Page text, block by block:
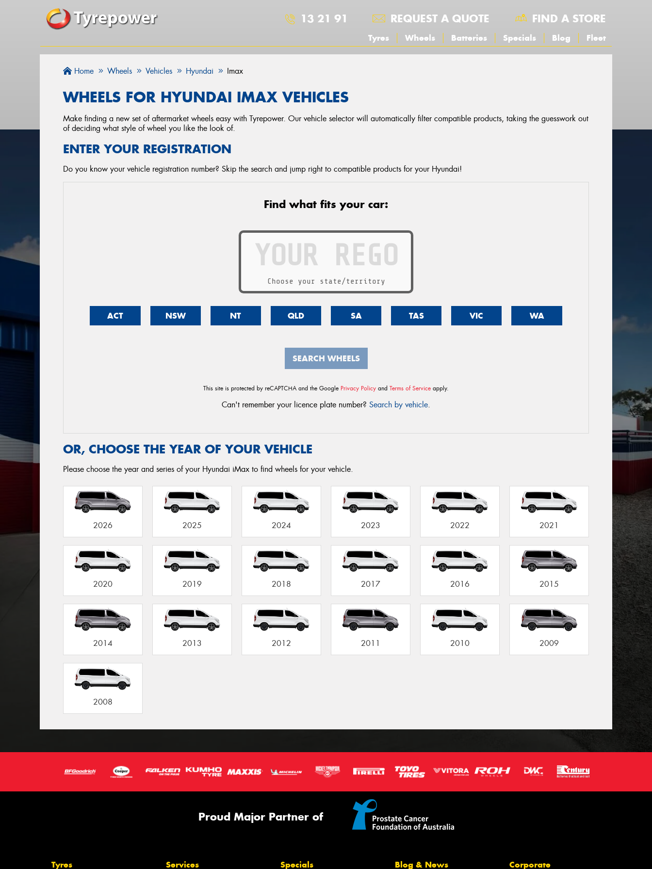
13 21 91 REQUEST A QUOTE FIND A STORE
Tyres Wheels Batteries Specials Blog Fleet
Home Wheels Vehicles Hyundai Imax
WHEELS FOR HYUNDAI IMAX VEHICLES
Make finding a new set of aftermarket wheels easy with Tyrepower. Our vehicle selector will automatically filter compatible products, taking the guesswork out
of deciding what style of wheel you like the look of.
ENTER YOUR REGISTRATION
Do you know your vehicle registration number? Skip the search and jump right to compatible products for your Hyundai!
Find what fits your car:
Choose your state/territory
ACT NSW NT QLD SA TAS VIC WA
SEARCH WHEELS
This site is protected by reCAPTCHA and the Google Privacy Policy and Terms of Service apply.
Can't remember your licence plate number? Search by vehicle.
OR, CHOOSE THE YEAR OF YOUR VEHICLE
Please choose the year and series of your Hyundai iMax to find wheels for your vehicle.
2026 2025 2024 2023 2022 2021
2020 2019 2018 2017 2016 2015
2014 2013 2012 2011 2010 2009
2008
Proud Major Partner of
Tyres Services Specials Blog & News Corporate